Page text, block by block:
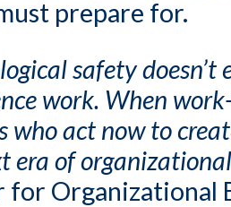
prepare for.
safety
work. When
who act now to
era of organizational
for Organizational